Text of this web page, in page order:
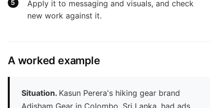
Apply it to messaging and visuals, and check
new work against it.
A worked example
Situation. Kasun Perera's hiking gear brand
Adisham Gear in Colombo, Sri Lanka, had ads